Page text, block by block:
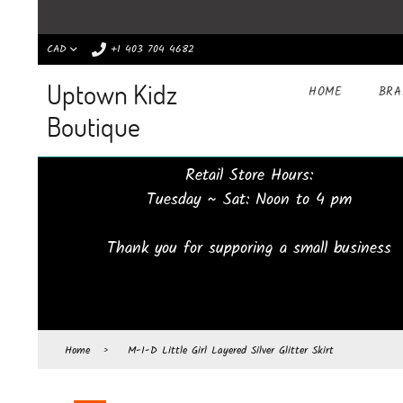
CAD +1 403 704 4682
Uptown Kidz
Boutique
HOME
Retail Store Hours:
Tuesday ~ Sat: Noon to 4 pm
Thank you for supporing a small business
Home › M-I-D Little Girl Layered Silver Glitter Skirt